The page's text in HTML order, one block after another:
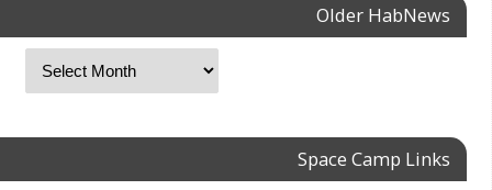
Older HabNews
Space Camp Links